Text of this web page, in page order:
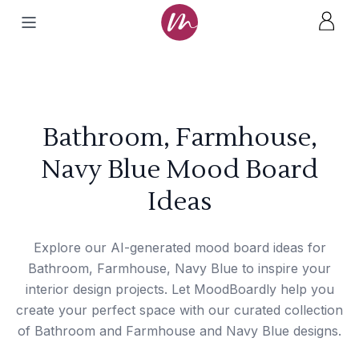
Bathroom, Farmhouse,
Navy Blue Mood Board
Ideas
Explore our AI-generated mood board ideas for
Bathroom, Farmhouse, Navy Blue to inspire your
interior design projects. Let MoodBoardly help you
create your perfect space with our curated collection
of Bathroom and Farmhouse and Navy Blue designs.